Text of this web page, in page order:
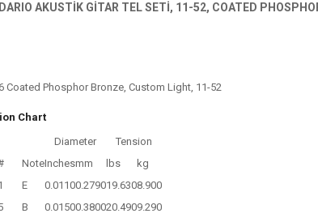
AKUSTİK GİTAR TEL SETİ, 11-52, COATED
Coated Phosphor Bronze, Custom Light, 11-52
Chart
Diameter
Tension
NoteInchesmm lbs
kg
E 0.01100.279019.6308.900
B 0.01500.380020.4909.290